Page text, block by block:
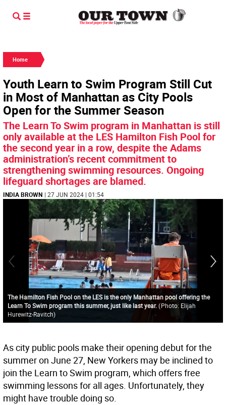
Home
Youth Learn to Swim Program Still Cut
in Most of Manhattan as City Pools
Open for the Summer Season
The Learn To Swim program in Manhattan is still
only available at the LES Hamilton Fish Pool for
the second year in a row, despite the Adams
administration’s recent commitment to
strengthening swimming resources. Ongoing
lifeguard shortages are blamed.
INDIA BROWN | 27 JUN 2024 | 01:54
The Hamilton Fish Pool on the LES is the only Manhattan pool offering the
Learn To Swim program this summer, just like last year.(Photo: Elijah
Hurewitz-Ravitch)
As city public pools make their opening debut for the
summer on June 27, New Yorkers may be inclined to
join the Learn to Swim program, which offers free
swimming lessons for all ages. Unfortunately, they
might have trouble doing so.